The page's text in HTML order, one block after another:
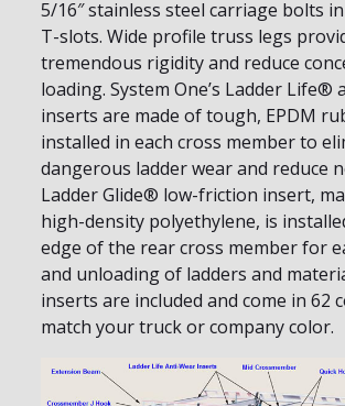
5/16″ stainless steel carriage bolts
T-slots. Wide profile truss legs
tremendous rigidity and reduce
loading. System One’s Ladder Life®
inserts are made of tough, EPDM
installed in each cross member to
dangerous ladder wear and reduce
Ladder Glide® low-friction insert,
high-density polyethylene, is
edge of the rear cross member for
and unloading of ladders and
inserts are included and come in 62
match your truck or company color.